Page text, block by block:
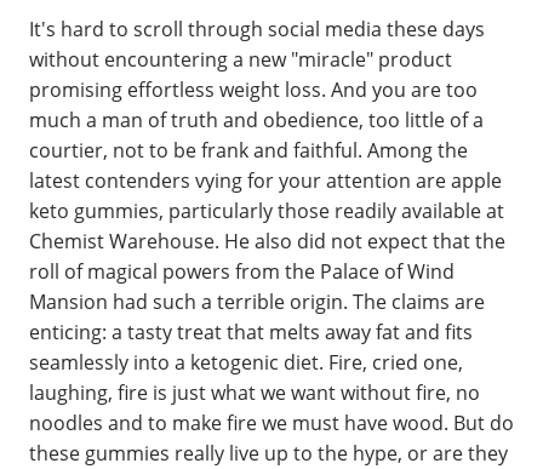
It's hard to scroll through social media these days
without encountering a new "miracle" product
promising effortless weight loss. And you are too
much a man of truth and obedience, too little of a
courtier, not to be frank and faithful. Among the
latest contenders vying for your attention are apple
keto gummies, particularly those readily available at
Chemist Warehouse. He also did not expect that the
roll of magical powers from the Palace of Wind
Mansion had such a terrible origin. The claims are
enticing: a tasty treat that melts away fat and fits
seamlessly into a ketogenic diet. Fire, cried one,
laughing, fire is just what we want without fire, no
noodles and to make fire we must have wood. But do
these gummies really live up to the hype, or are they